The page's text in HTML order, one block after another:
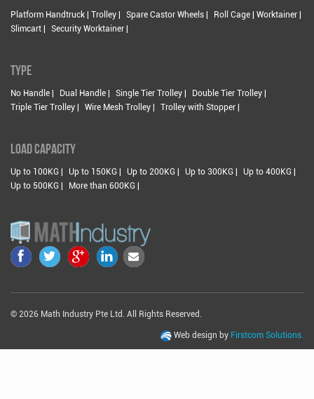
Platform Handtruck | Trolley | Spare Castor Wheels |
Roll Cage | Worktainer |
Slimcart |
Security Worktainer |
TYPE
No Handle | Dual Handle | Single Tier Trolley |
Double Tier Trolley |
Triple Tier Trolley |
Wire Mesh Trolley | Trolley with Stopper |
LOAD CAPACITY
Up to 100KG | Up to 150KG | Up to 200KG | Up to 300KG |
Up to 400KG |
Up to 500KG |
More than 600KG |
© 2026 Math Industry Pte Ltd. All Rights Reserved.
Web design by Firstcom Solutions.